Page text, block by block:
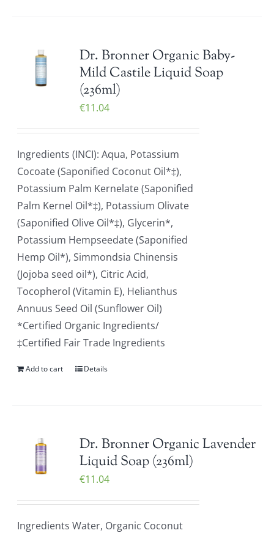
Dr. Bronner Organic Baby-
Mild Castile Liquid Soap
(236ml)
€11.04
Ingredients (INCI): Aqua, Potassium
Cocoate (Saponified Coconut Oil*‡),
Potassium Palm Kernelate (Saponified
Palm Kernel Oil*‡), Potassium Olivate
(Saponified Olive Oil*‡), Glycerin*,
Potassium Hempseedate (Saponified
Hemp Oil*), Simmondsia Chinensis
(Jojoba seed oil*), Citric Acid,
Tocopherol (Vitamin E), Helianthus
Annuus Seed Oil (Sunflower Oil)
*Certified Organic Ingredients/
‡Certified Fair Trade Ingredients
Add to cart Details
Dr. Bronner Organic Lavender
Liquid Soap (236ml)
€11.04
Ingredients Water, Organic Coconut